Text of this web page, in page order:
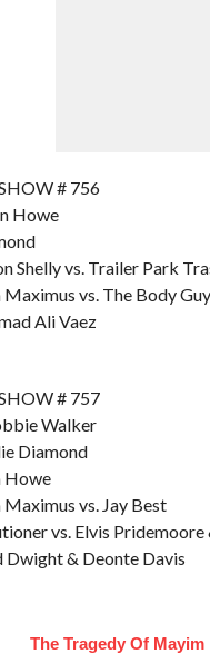
# 756
Howe
Shelly vs. Trailer Park
vs. The Body Guy
Ali Vaez
# 757
Walker
Diamond
Howe
vs. Jay Best
vs. Elvis Pridemoore
Dwight & Deonte Davis
The Tragedy Of Mayim